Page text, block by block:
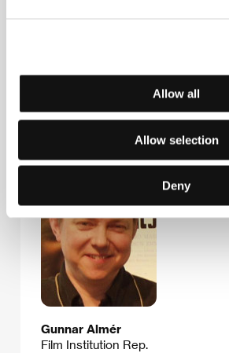
Allow all
Allow selection
Deny
Gunnar Almér
Film Institution Rep.